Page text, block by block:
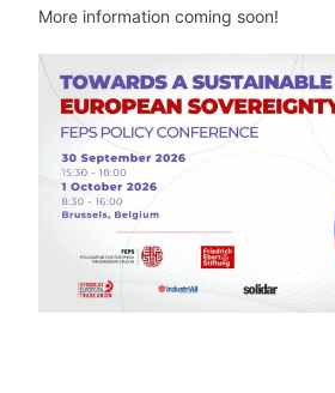
More information coming soon!